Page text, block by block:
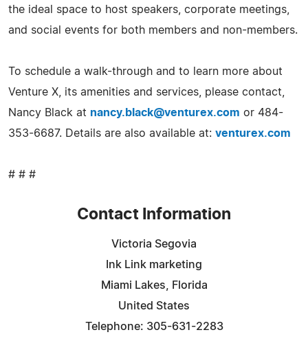
the ideal space to host speakers, corporate meetings,
and social events for both members and non-members.
To schedule a walk-through and to learn more about
Venture X, its amenities and services, please contact,
Nancy Black at nancy.black@venturex.com or 484-
353-6687. Details are also available at: venturex.com
# # #
Contact Information
Victoria Segovia
Ink Link marketing
Miami Lakes, Florida
United States
Telephone: 305-631-2283